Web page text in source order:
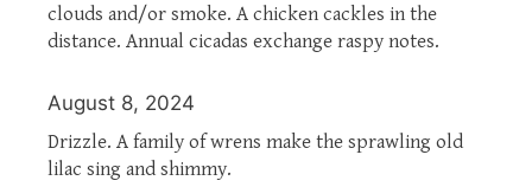
clouds and/or smoke. A chicken cackles in the
distance. Annual cicadas exchange raspy notes.
August 8, 2024
Drizzle. A family of wrens make the sprawling old
lilac sing and shimmy.